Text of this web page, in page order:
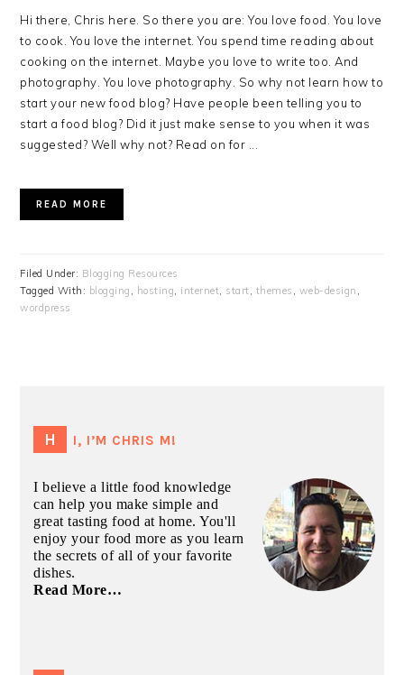
Hi there, Chris here. So there you are: You love food. You love
to cook. You love the internet. You spend time reading about
cooking on the internet. Maybe you love to write too. And
photography. You love photography. So why not learn how to
start your new food blog? Have people been telling you to
start a food blog? Did it just make sense to you when it was
suggested? Well why not? Read on for ...
READ MORE
Filed Under: Blogging Resources
Tagged With: blogging , hosting, internet, start, themes , web-design ,
wordpress
HI, I’M CHRIS M!
I believe a little food knowledge
can help you make simple and
great tasting food at home. You'll
enjoy your food more as you learn
the secrets of all of your favorite
dishes.
Read More…